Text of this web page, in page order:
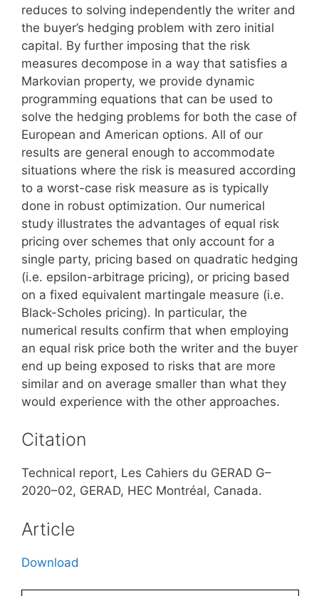
reduces to solving independently the writer and
the buyer’s hedging problem with zero initial
capital. By further imposing that the risk
measures decompose in a way that satisfies a
Markovian property, we provide dynamic
programming equations that can be used to
solve the hedging problems for both the case of
European and American options. All of our
results are general enough to accommodate
situations where the risk is measured according
to a worst-case risk measure as is typically
done in robust optimization. Our numerical
study illustrates the advantages of equal risk
pricing over schemes that only account for a
single party, pricing based on quadratic hedging
(i.e. epsilon-arbitrage pricing), or pricing based
on a fixed equivalent martingale measure (i.e.
Black-Scholes pricing). In particular, the
numerical results confirm that when employing
an equal risk price both the writer and the buyer
end up being exposed to risks that are more
similar and on average smaller than what they
would experience with the other approaches.
Citation
Technical report, Les Cahiers du GERAD G–
2020–02, GERAD, HEC Montréal, Canada.
Article
Download